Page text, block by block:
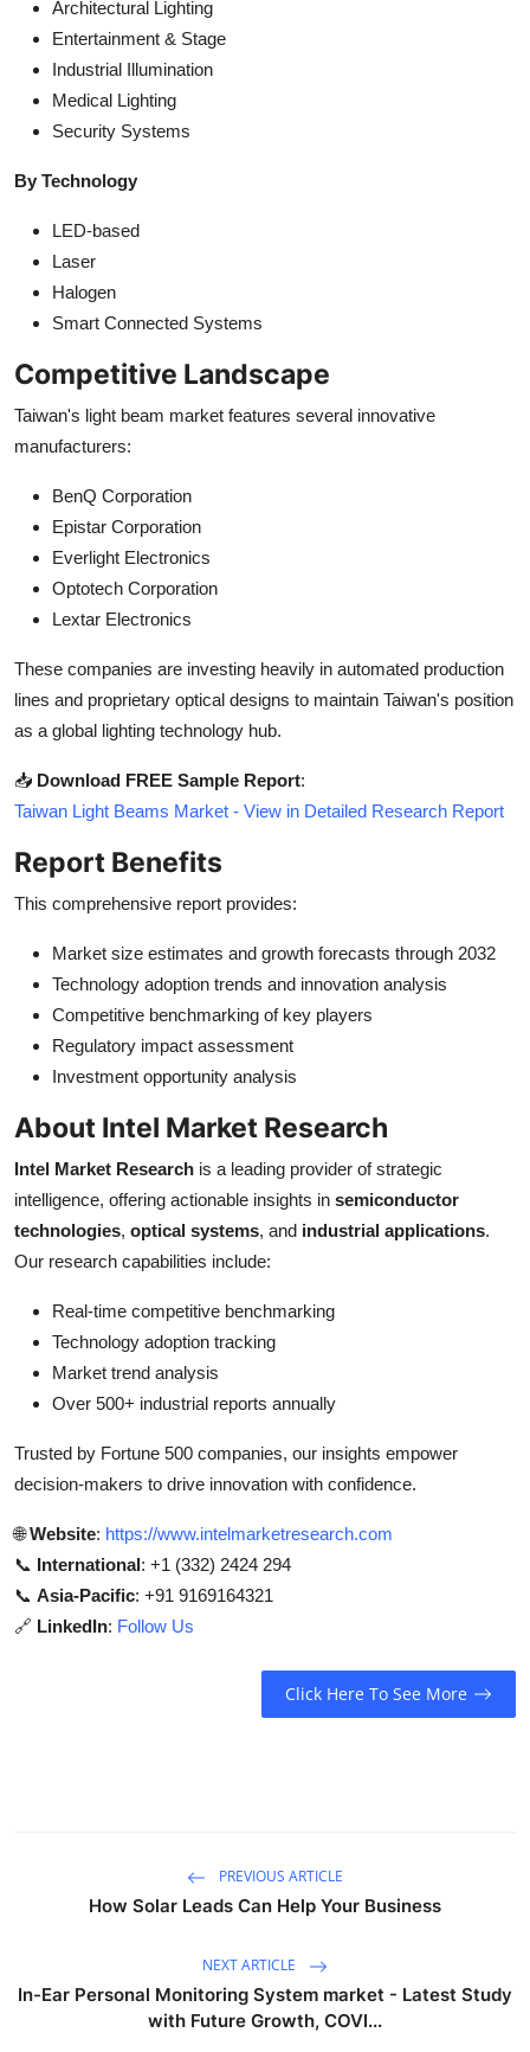
Architectural Lighting
Entertainment & Stage
Industrial Illumination
Medical Lighting
Security Systems
By Technology
LED-based
Laser
Halogen
Smart Connected Systems
Competitive Landscape
Taiwan's light beam market features several innovative
manufacturers:
BenQ Corporation
Epistar Corporation
Everlight Electronics
Optotech Corporation
Lextar Electronics
These companies are investing heavily in automated production
lines and proprietary optical designs to maintain Taiwan's position
as a global lighting technology hub.
📥 Download FREE Sample Report:
Taiwan Light Beams Market - View in Detailed Research Report
Report Benefits
This comprehensive report provides:
Market size estimates and growth forecasts through 2032
Technology adoption trends and innovation analysis
Competitive benchmarking of key players
Regulatory impact assessment
Investment opportunity analysis
About Intel Market Research
Intel Market Research is a leading provider of strategic
intelligence, offering actionable insights in semiconductor
technologies, optical systems, and industrial applications.
Our research capabilities include:
Real-time competitive benchmarking
Technology adoption tracking
Market trend analysis
Over 500+ industrial reports annually
Trusted by Fortune 500 companies, our insights empower
decision-makers to drive innovation with confidence.
🌐 Website: https://www.intelmarketresearch.com
📞 International: +1 (332) 2424 294
📞 Asia-Pacific: +91 9169164321
🔗 LinkedIn: Follow Us
Click Here To See More
PREVIOUS ARTICLE
How Solar Leads Can Help Your Business
NEXT ARTICLE
In-Ear Personal Monitoring System market - Latest Study
with Future Growth, COVI...